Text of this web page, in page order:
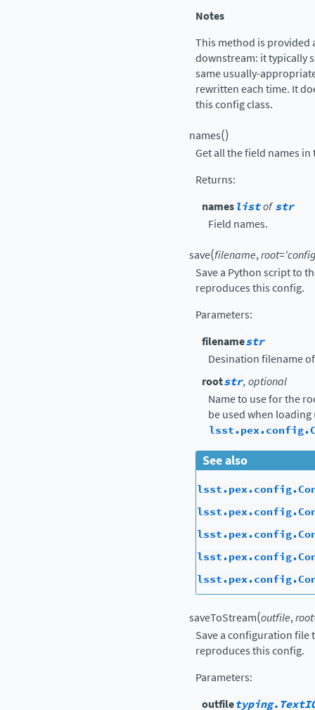
Notes
This method is provided
downstream: it typically
same usually-
rewritten each time. It
this config class.
names()
Get all the field names
Returns:
nameslistofstr
Field names.
save(filename,root=
Save a Python script to
reproduces this config.
Parameters:
filenamestr
Desination filename
rootstr, optional
Name to use for the
be used when loading
See also
saveToStream(outfile,root
Save a configuration file
reproduces this config.
Parameters:
outfile